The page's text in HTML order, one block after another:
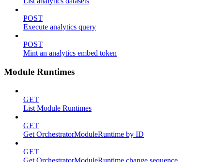
POST
Execute analytics query
POST
Mint an analytics embed token
Module Runtimes
GET
List Module Runtimes
GET
Get OrchestratorModuleRuntime by ID
GET
Get OrchestratorModuleRuntime change sequence